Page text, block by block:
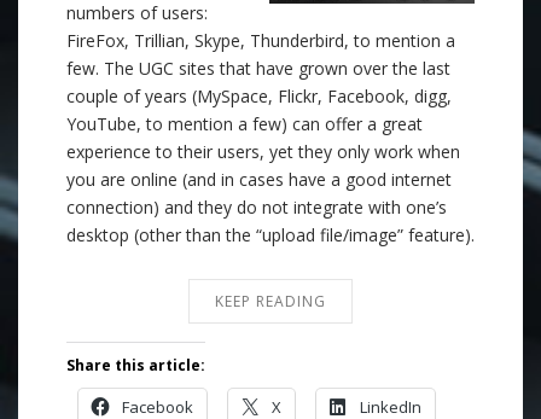
numbers of users:
FireFox, Trillian, Skype, Thunderbird, to mention a
few. The UGC sites that have grown over the last
couple of years (MySpace, Flickr, Facebook, digg,
YouTube, to mention a few) can offer a great
experience to their users, yet they only work when
you are online (and in cases have a good internet
connection) and they do not integrate with one’s
desktop (other than the “upload file/image” feature).
KEEP READING
Share this article:
Facebook X LinkedIn